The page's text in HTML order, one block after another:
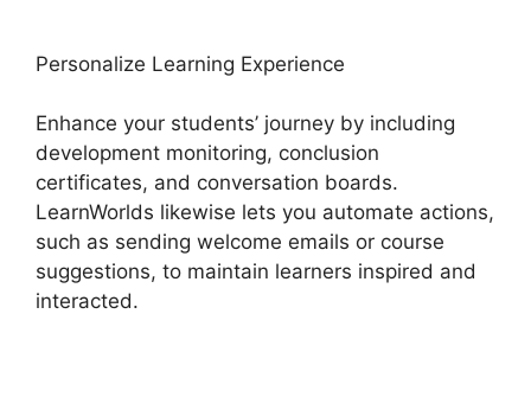
Personalize Learning Experience
Enhance your students’ journey by including
development monitoring, conclusion
certificates, and conversation boards.
LearnWorlds likewise lets you automate actions,
such as sending welcome emails or course
suggestions, to maintain learners inspired and
interacted.